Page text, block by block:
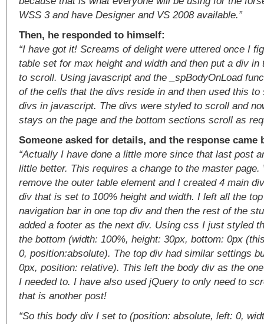
WSS 3 and have Designer and VS 2008 available.”
Then, he responded to himself:
“I have got it! Screams of delight were uttered once I
table set for max height and width and then put a div in
to scroll. Using javascript and the _spBodyOnLoad
of the cells that the divs reside in and then used this to
divs in javascript. The divs were styled to scroll and
stays on the page and the bottom sections scroll as
Someone asked for details, and the response came
“Actually I have done a little more since that last post
little better. This requires a change to the master page.
remove the outer table element and I created 4 main
div that is set to 100% height and width. I left all the
navigation bar in one top div and then the rest of the
added a footer as the next div. Using css I just styled
the bottom (width: 100%, height: 30px, bottom: 0px
0, position:absolute). The top div had similar settings
0px, position: relative). This left the body div as the
I needed to. I have also used jQuery to only need to
that is another post!
“So this body div I set to (position: absolute, left: 0,